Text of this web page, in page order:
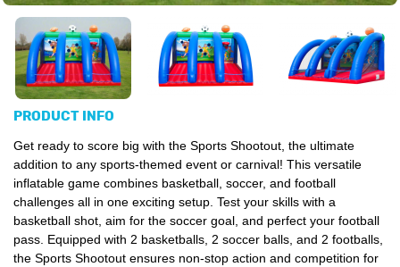
PRODUCT INFO
Get ready to score big with the Sports Shootout, the ultimate
addition to any sports-themed event or carnival! This versatile
inflatable game combines basketball, soccer, and football
challenges all in one exciting setup. Test your skills with a
basketball shot, aim for the soccer goal, and perfect your football
pass. Equipped with 2 basketballs, 2 soccer balls, and 2 footballs,
the Sports Shootout ensures non-stop action and competition for